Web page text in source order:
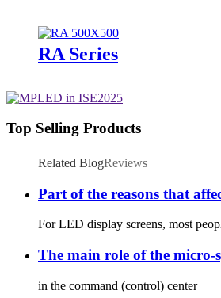
RA Series
Top Selling Products
Related BlogReviews
Part of the reasons that
For LED display screens, most
The main role of the
in the command (control) center